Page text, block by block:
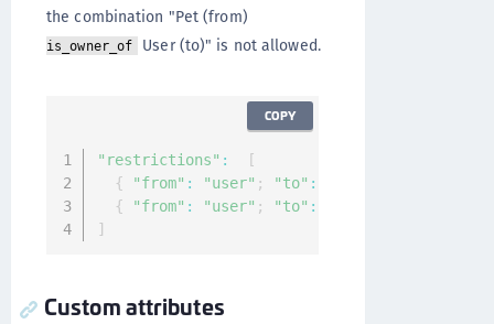
the combination "Pet (from)
is_owner_of User (to)" is not allowed.
"restrictions" :
[
{
"from" : "user" ; "to" :
{
"from" : "user" ; "to" :
]
COPY
Custom attributes